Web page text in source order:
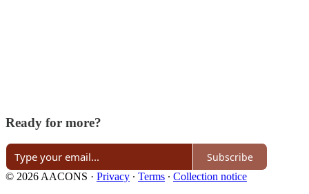
Ready for more?
Subscribe
© 2026 AACONS · Privacy ∙ Terms ∙ Collection notice